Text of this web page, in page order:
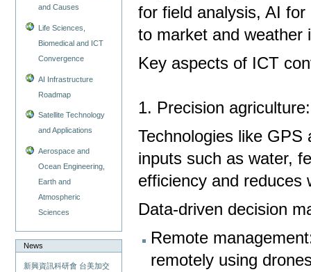
and Causes
Life Sciences,
Biomedical and ICT
Convergence
AI Infrastructure
Roadmap
Satellite Technology
and Applications
Aerospace and
Ocean Engineering,
Earth and
Atmospheric
Sciences
News
新興資訊科研會 台美加交
for field analysis, AI
to market and weather
Key aspects of ICT
1. Precision
Technologies like
inputs such as water,
efficiency and reduces
Data-driven decision
Remote
remotely using